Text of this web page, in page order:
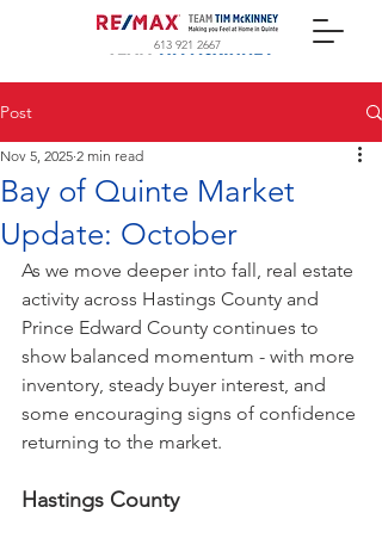
613 921 2667
Post
Bay of Quinte Market
Update: October
Nov 5, 2025 2 min read
As we move deeper into fall, real estate
activity across Hastings County and
Prince Edward County continues to
show balanced momentum - with more
inventory, steady buyer interest, and
some encouraging signs of confidence
returning to the market.
Hastings County